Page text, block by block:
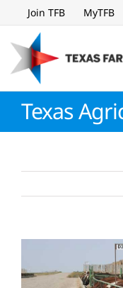
to
content
Join TFB MyTFB
Texas
Image